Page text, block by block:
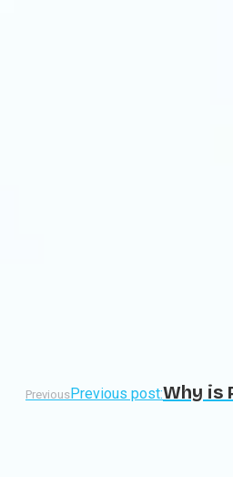
PreviousPrevious post:Why is